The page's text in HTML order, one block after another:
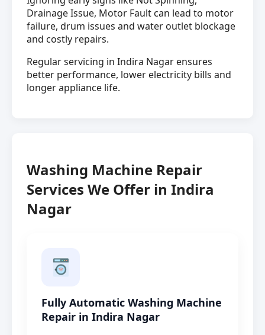
Drainage Issue, Motor Fault can lead to motor
failure, drum issues and water outlet blockage
and costly repairs.
Regular servicing in Indira Nagar ensures
better performance, lower electricity bills and
longer appliance life.
Washing Machine Repair
Services We Offer in Indira
Nagar
Fully Automatic Washing Machine
Repair in Indira Nagar